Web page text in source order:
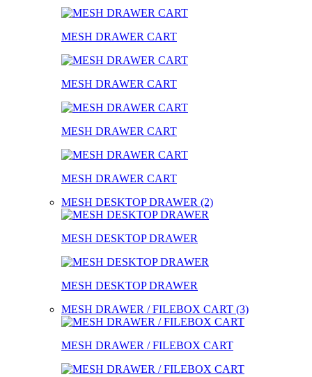
MESH DRAWER CART
MESH DRAWER CART
MESH DRAWER CART
MESH DRAWER CART
MESH DESKTOP DRAWER (2)
MESH DESKTOP DRAWER
MESH DESKTOP DRAWER
MESH DRAWER / FILEBOX CART (3)
MESH DRAWER / FILEBOX CART